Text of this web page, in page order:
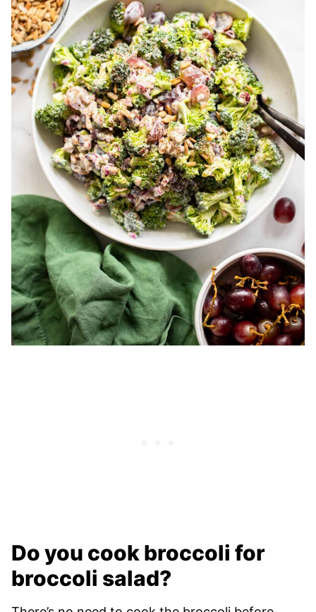
Do you cook broccoli for
broccoli salad?